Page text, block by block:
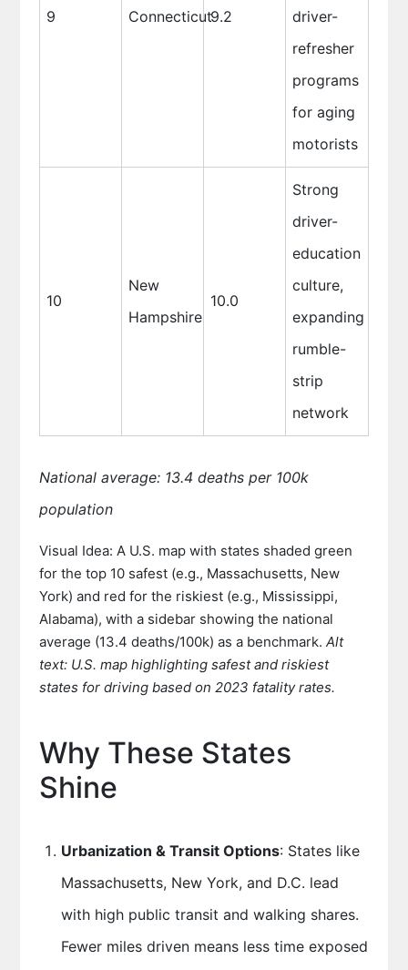
9 Connecticut9.2
driver-
refresher
programs
for aging
motorists
10
New
Hampshire
10.0
Strong
driver-
education
culture,
expanding
rumble-
strip
network
National average: 13.4 deaths per 100k
population
Visual Idea: A U.S. map with states shaded green
for the top 10 safest (e.g., Massachusetts, New
York) and red for the riskiest (e.g., Mississippi,
Alabama), with a sidebar showing the national
average (13.4 deaths/100k) as a benchmark. Alt
text: U.S. map highlighting safest and riskiest
states for driving based on 2023 fatality rates.
Why These States
Shine
Urbanization & Transit Options: States like
Massachusetts, New York, and D.C. lead
with high public transit and walking shares.
Fewer miles driven means less time exposed